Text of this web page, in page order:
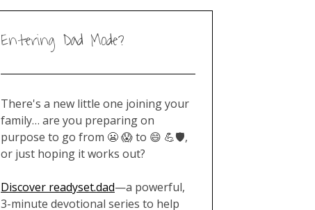
Entering Dad Mode?
There's a new little one joining your
family… are you preparing on
purpose to go from 😬 😱 to 😄 💪🛡️,
or just hoping it works out?
Discover readyset.dad—a powerful,
3-minute devotional series to help